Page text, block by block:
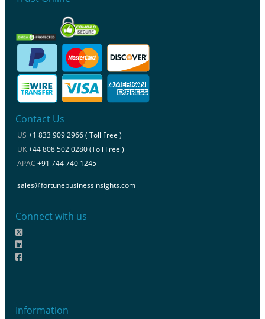
Contact Us
US +1 833 909 2966 ( Toll Free )
UK+44 808 502 0280 (Toll Free )
APAC +91 744 740 1245
sales@fortunebusinessinsights.com
Connect with us
Information